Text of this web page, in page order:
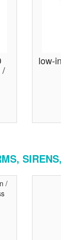
/
low-